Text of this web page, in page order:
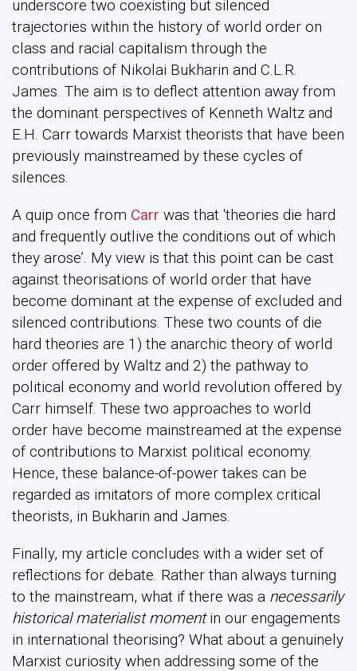
underscore two coexisting but silenced
trajectories within the history of world order on
class and racial capitalism through the
contributions of Nikolai Bukharin and C.L.R.
James. The aim is to deflect attention away from
the dominant perspectives of Kenneth Waltz and
E.H. Carr towards Marxist theorists that have been
previously mainstreamed by these cycles of
silences.
A quip once from Carr was that ‘theories die hard
and frequently outlive the conditions out of which
they arose’. My view is that this point can be cast
against theorisations of world order that have
become dominant at the expense of excluded and
silenced contributions. These two counts of die
hard theories are 1) the anarchic theory of world
order offered by Waltz and 2) the pathway to
political economy and world revolution offered by
Carr himself. These two approaches to world
order have become mainstreamed at the expense
of contributions to Marxist political economy.
Hence, these balance-of-power takes can be
regarded as imitators of more complex critical
theorists, in Bukharin and James.
Finally, my article concludes with a wider set of
reflections for debate. Rather than always turning
to the mainstream, what if there was a necessarily
historical materialist momentin our engagements
in international theorising? What about a genuinely
Marxist curiosity when addressing some of the